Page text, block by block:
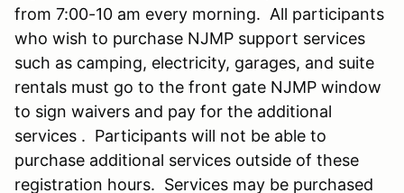
from 7:00-10 am every morning. All participants
who wish to purchase NJMP support services
such as camping, electricity, garages, and suite
rentals must go to the front gate NJMP window
to sign waivers and pay for the additional
services . Participants will not be able to
purchase additional services outside of these
registration hours. Services may be purchased